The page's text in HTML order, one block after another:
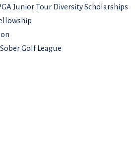
Junior Tour Diversity Scholarships
Golf League